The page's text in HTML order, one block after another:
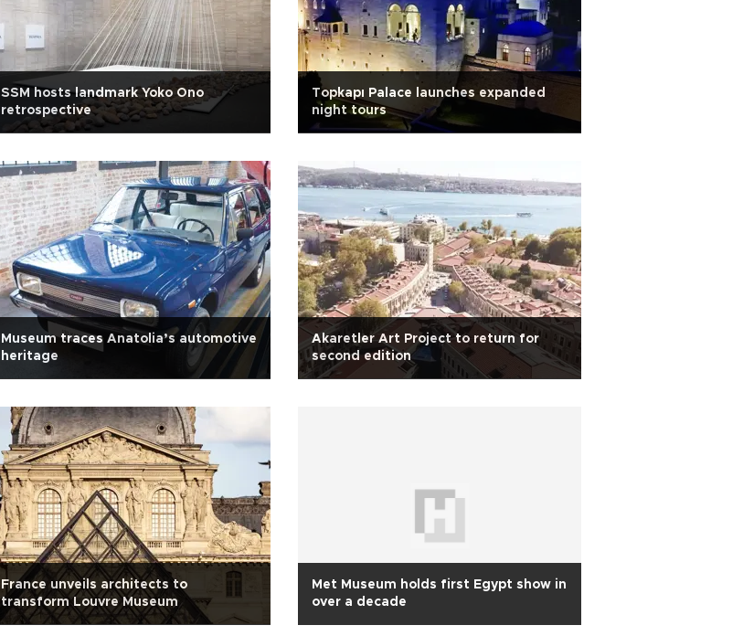
SSM hosts landmark Yoko Ono
retrospective
Topkapı Palace launches expanded
night tours
Museum traces Anatolia’s automotive
heritage
Akaretler Art Project to return for
second edition
France unveils architects to
transform Louvre Museum
Met Museum holds first Egypt show in
over a decade